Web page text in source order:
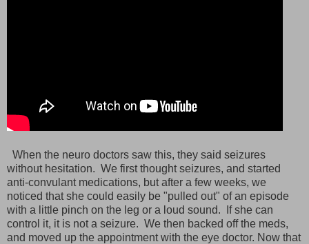
When the neuro doctors saw this, they said seizures
without hesitation. We first thought seizures, and started
anti-convulant medications, but after a few weeks, we
noticed that she could easily be "pulled out" of an episode
with a little pinch on the leg or a loud sound. If she can
control it, it is not a seizure. We then backed off the meds,
and moved up the appointment with the eye doctor. Now that